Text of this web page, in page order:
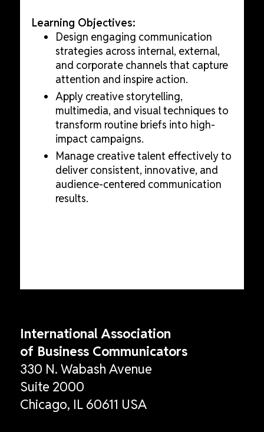
Learning Objectives:
Design engaging communication
strategies across internal, external,
and corporate channels that capture
attention and inspire action.
Apply creative storytelling,
multimedia, and visual techniques to
transform routine briefs into high-
impact campaigns.
Manage creative talent effectively to
deliver consistent, innovative, and
audience-centered communication
results.
International Association
of Business Communicators
330 N. Wabash Avenue
Suite 2000
Chicago, IL 60611 USA